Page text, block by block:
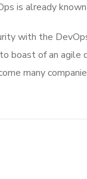
is already
with the
boast of an
many